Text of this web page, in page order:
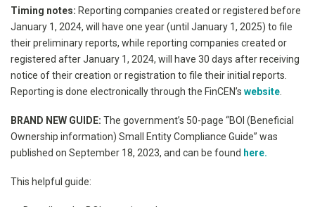
Timing notes: Reporting companies created or registered before
January 1, 2024, will have one year (until January 1, 2025) to file
their preliminary reports, while reporting companies created or
registered after January 1, 2024, will have 30 days after receiving
notice of their creation or registration to file their initial reports.
Reporting is done electronically through the FinCEN’s website
BRAND NEW GUIDE: The government’s 50-page “BOI (Beneficial
Ownership information) Small Entity Compliance Guide” was
published on September 18, 2023, and can be found here.
This helpful guide: